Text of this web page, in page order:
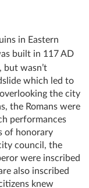
in Eastern
built in 117 AD
but wasn’t
which led to
the city
the Romans were
performances
of honorary
council, the
were inscribed
also inscribed
knew